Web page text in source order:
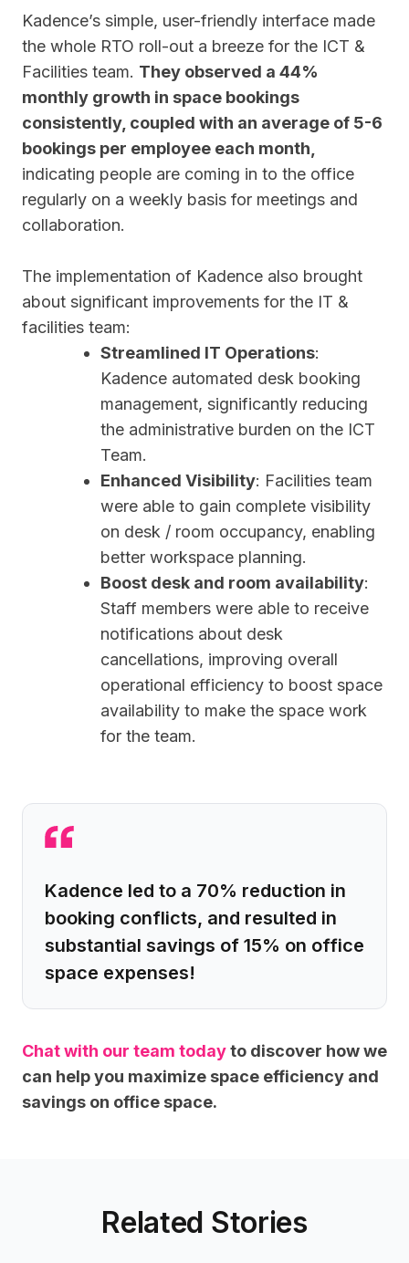
Kadence’s simple, user-friendly interface made
the whole RTO roll-out a breeze for the ICT &
Facilities team. They observed a 44%
monthly growth in space bookings
consistently, coupled with an average of 5-6
bookings per employee each month,
indicating people are coming in to the office
regularly on a weekly basis for meetings and
collaboration.
The implementation of Kadence also brought
about significant improvements for the IT &
facilities team:
Streamlined IT Operations:
Kadence automated desk booking
management, significantly reducing
the administrative burden on the ICT
Team.
Enhanced Visibility: Facilities team
were able to gain complete visibility
on desk / room occupancy, enabling
better workspace planning.
Boost desk and room availability:
Staff members were able to receive
notifications about desk
cancellations, improving overall
operational efficiency to boost space
availability to make the space work
for the team.
Kadence led to a 70% reduction in
booking conflicts, and resulted in
substantial savings of 15% on office
space expenses!
Chat with our team todayto discover how we
can help you maximize space efficiency and
savings on office space.
Related Stories